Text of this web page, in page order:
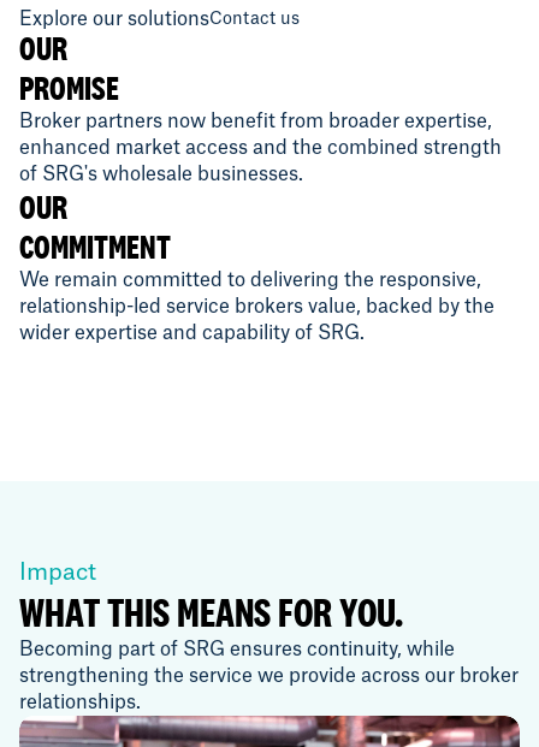
Explore our solutionsContact us
OUR
PROMISE
Broker partners now benefit from broader expertise,
enhanced market access and the combined strength
of SRG's wholesale businesses.
OUR
COMMITMENT
We remain committed to delivering the responsive,
relationship-led service brokers value, backed by the
wider expertise and capability of SRG.
Impact
WHAT THIS MEANS FOR YOU.
Becoming part of SRG ensures continuity, while
strengthening the service we provide across our broker
relationships.